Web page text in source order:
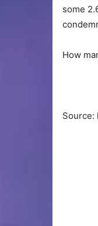
some
How
Source: